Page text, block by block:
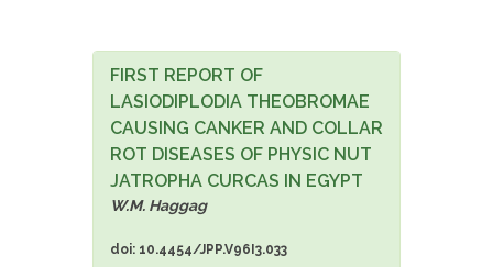
FIRST REPORT OF
LASIODIPLODIA THEOBROMAE
CAUSING CANKER AND COLLAR
ROT DISEASES OF PHYSIC NUT
JATROPHA CURCAS IN EGYPT
W.M. Haggag
doi: 10.4454/JPP.V96I3.033